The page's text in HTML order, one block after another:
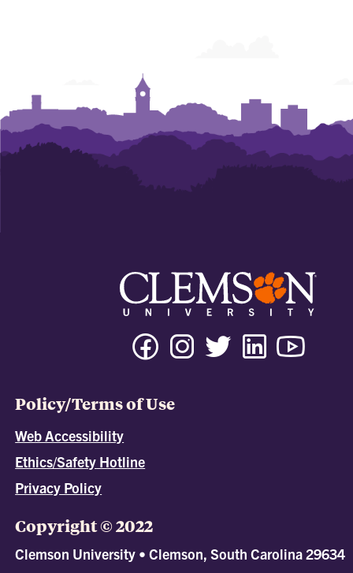
Policy/Terms of Use
Web Accessibility
Ethics/Safety Hotline
Privacy Policy
Copyright © 2022
Clemson University • Clemson, South Carolina 29634